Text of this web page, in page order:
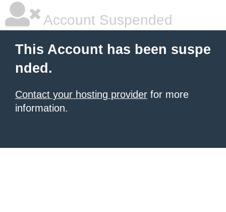
Account Suspended
This Account has been suspe
nded.
Contact your hosting provider for more
information.